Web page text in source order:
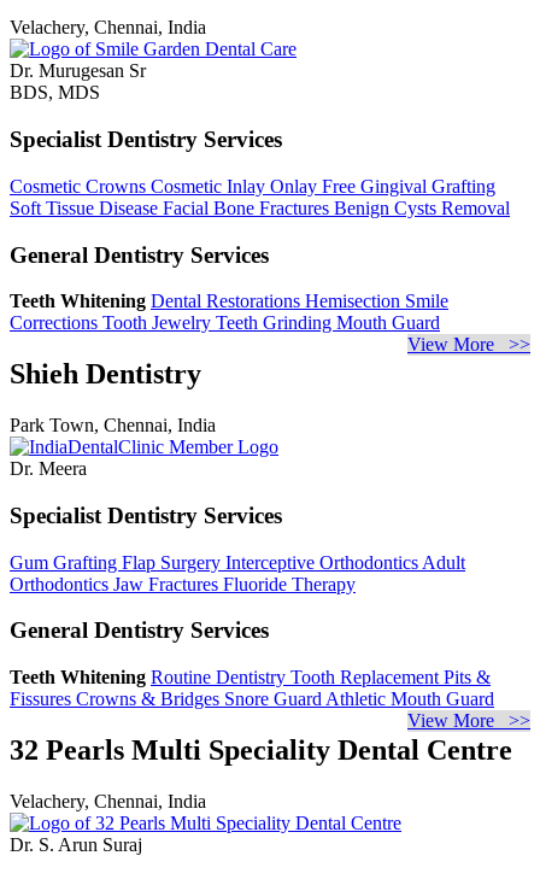
Velachery, Chennai, India
Dr. Murugesan Sr
BDS, MDS
Specialist Dentistry Services
Cosmetic Crowns Cosmetic Inlay Onlay Free Gingival Grafting
Soft Tissue Disease Facial Bone Fractures Benign Cysts Removal
General Dentistry Services
Teeth Whitening Dental Restorations Hemisection Smile
Corrections Tooth Jewelry Teeth Grinding Mouth Guard
View More >>
Shieh Dentistry
Park Town, Chennai, India
Dr. Meera
Specialist Dentistry Services
Gum Grafting Flap Surgery Interceptive Orthodontics Adult
Orthodontics Jaw Fractures Fluoride Therapy
General Dentistry Services
Teeth Whitening Routine Dentistry Tooth Replacement Pits &
Fissures Crowns & Bridges Snore Guard Athletic Mouth Guard
View More >>
32 Pearls Multi Speciality Dental Centre
Velachery, Chennai, India
Dr. S. Arun Suraj